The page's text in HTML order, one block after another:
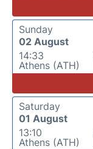
Sunday
02 August
14:33
Athens (ATH)
Saturday
01 August
13:10
Athens (ATH)